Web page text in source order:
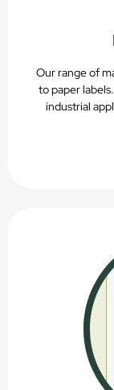
Our range of
to paper
industrial